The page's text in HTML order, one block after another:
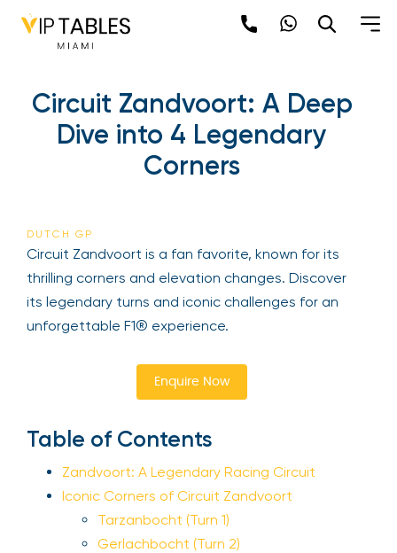
Circuit Zandvoort: A Deep
Dive into 4 Legendary
Corners
DUTCH GP
Circuit Zandvoort is a fan favorite, known for its
thrilling corners and elevation changes. Discover
its legendary turns and iconic challenges for an
unforgettable F1® experience.
Enquire Now
Table of Contents
Zandvoort: A Legendary Racing Circuit
Iconic Corners of Circuit Zandvoort
Tarzanbocht (Turn 1)
Gerlachbocht (Turn 2)
newpop
Newsletter
latest events happening around the world!
Sign up now
Sign Up
Your email is safe with us. We won’t spam.